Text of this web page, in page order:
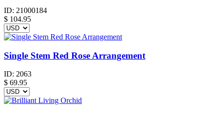
ID: 21000184
$ 104.95
Single Stem Red Rose Arrangement
ID: 2063
$ 69.95